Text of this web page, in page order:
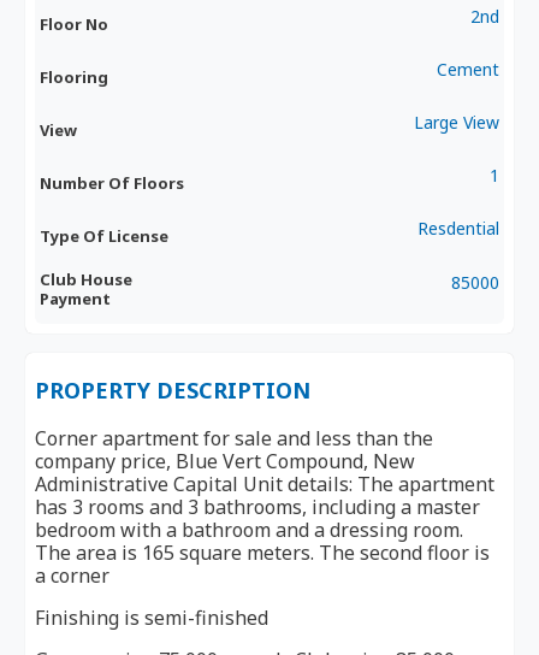
Floor No 2nd
Flooring Cement
View Large View
Number Of Floors 1
Type Of License Resdential
Club House
Payment
85000
PROPERTY DESCRIPTION
Corner apartment for sale and less than the
company price, Blue Vert Compound, New
Administrative Capital Unit details: The apartment
has 3 rooms and 3 bathrooms, including a master
bedroom with a bathroom and a dressing room.
The area is 165 square meters. The second floor is
a corner
Finishing is semi-finished